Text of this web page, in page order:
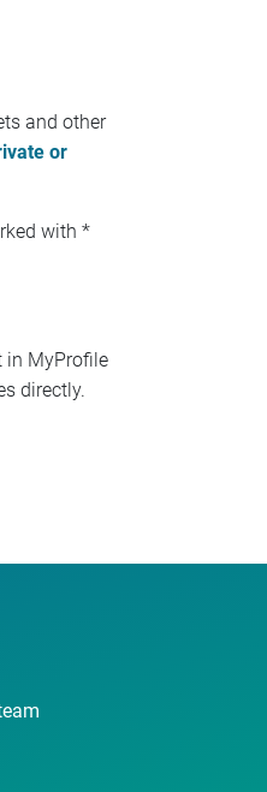
and other
or
with *
in MyProfile
directly.